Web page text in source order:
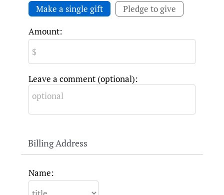
Make a single gift
Pledge to give
Amount:
Leave a comment (optional):
Billing Address
Name: